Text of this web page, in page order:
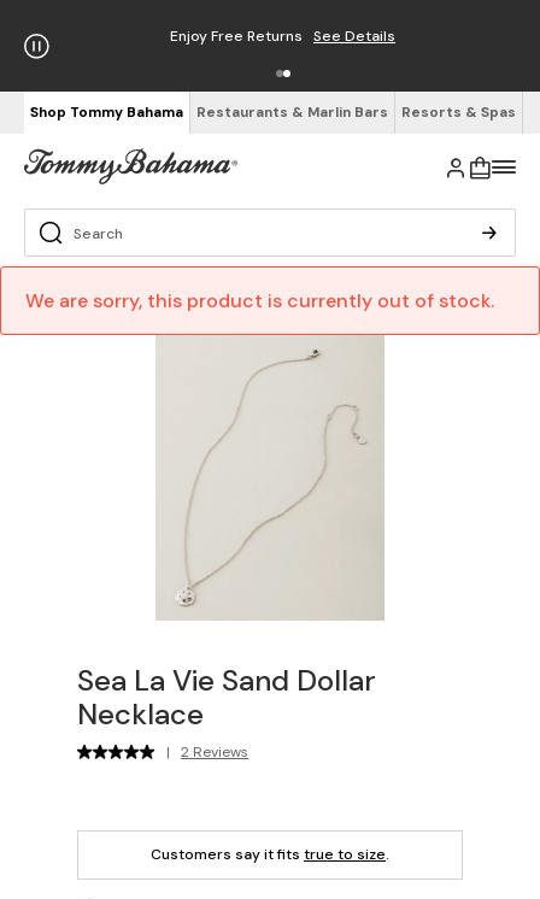
Enjoy Free Returns See Details
Shop Tommy Bahama Restaurants & Marlin Bars Resorts & Spas
We are sorry, this product is currently out of stock.
Sea La Vie Sand Dollar
Necklace
| 2 Reviews
Customers say it fits true to size.